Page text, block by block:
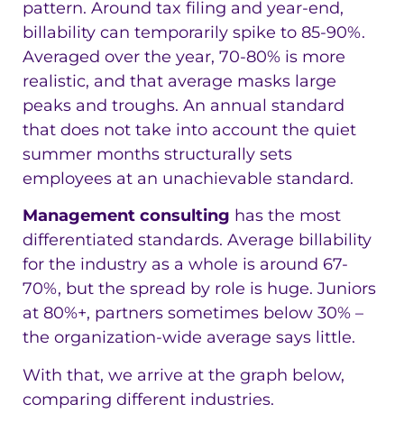
pattern. Around tax filing and year-end,
billability can temporarily spike to 85-90%.
Averaged over the year, 70-80% is more
realistic, and that average masks large
peaks and troughs. An annual standard
that does not take into account the quiet
summer months structurally sets
employees at an unachievable standard.
Management consulting has the most
differentiated standards. Average billability
for the industry as a whole is around 67-
70%, but the spread by role is huge. Juniors
at 80%+, partners sometimes below 30% –
the organization-wide average says little.
With that, we arrive at the graph below,
comparing different industries.